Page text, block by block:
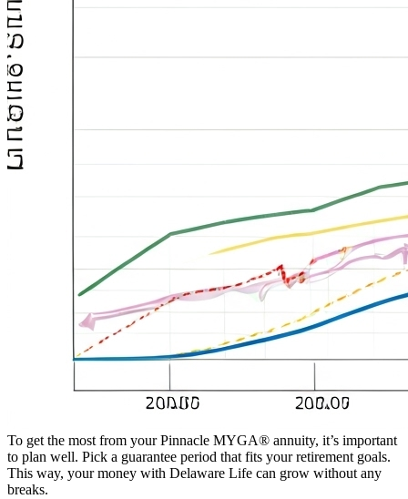
To get the most from your Pinnacle MYGA® annuity, it’s important
to plan well. Pick a guarantee period that fits your retirement goals.
This way, your money with Delaware Life can grow without any
breaks.